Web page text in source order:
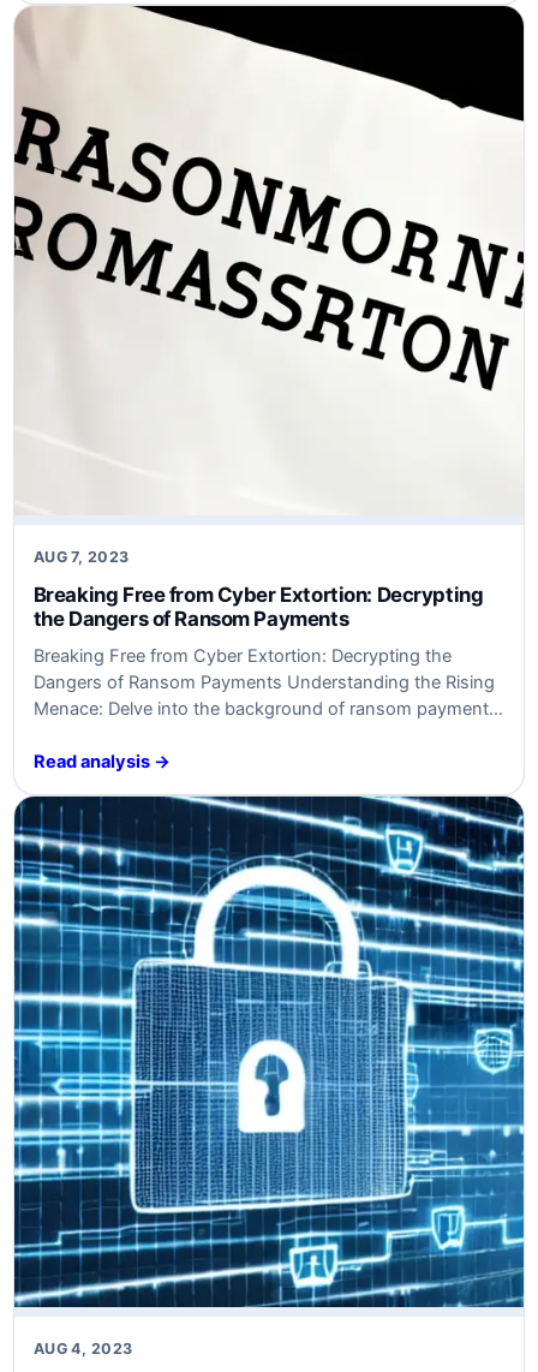
experts and business leaders.
AUG 7, 2023
Breaking Free from Cyber Extortion: Decrypting
the Dangers​ of Ransom Payments
Breaking ​Free from⁤ Cyber ⁢Extortion: Decrypting the
Dangers​ of Ransom Payments Understanding‍ the ⁣Rising
Menace: Delve into the ‍background of ransom payments
‌Dangers: Explore⁢ the threats and risks associated with
and business leaders. Battling Back: Establish clear ⁤goals
and…
Read analysis →
AUG 4, 2023